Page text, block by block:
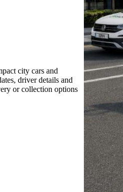
city cars and
driver details and
or collection options